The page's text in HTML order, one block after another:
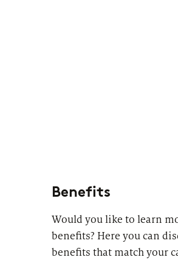
Benefits
Would you like to learn
benefits? Here you can
benefits that match your